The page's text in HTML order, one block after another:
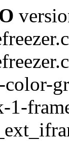
1-